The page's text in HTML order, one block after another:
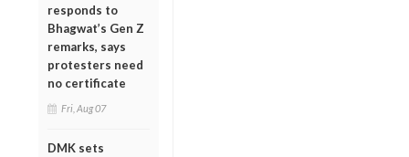
responds to
Bhagwat’s Gen Z
remarks, says
protesters need
no certificate
Fri, Aug 07
DMK sets